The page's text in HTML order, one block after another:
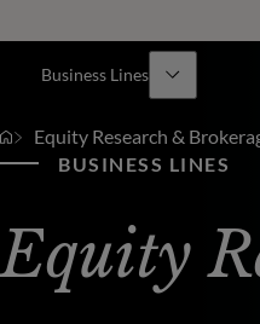
Business Lines
Equity Research &
BUSINESS LINES
Equity